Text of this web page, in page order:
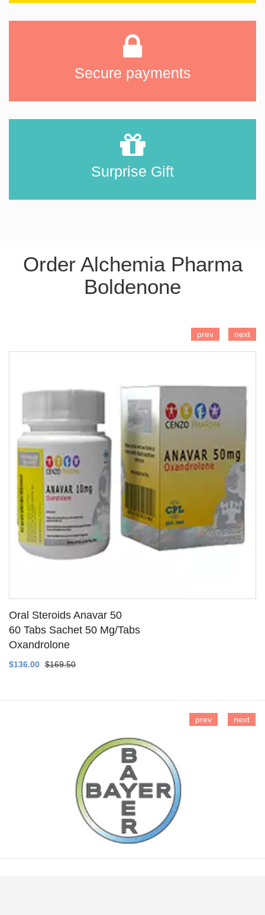
Secure payments
Surprise Gift
Order Alchemia Pharma
Boldenone
Oral Steroids Anavar 50
60 Tabs Sachet 50 Mg/Tabs
Oxandrolone
$136.00 $169.50
prev next
prev next